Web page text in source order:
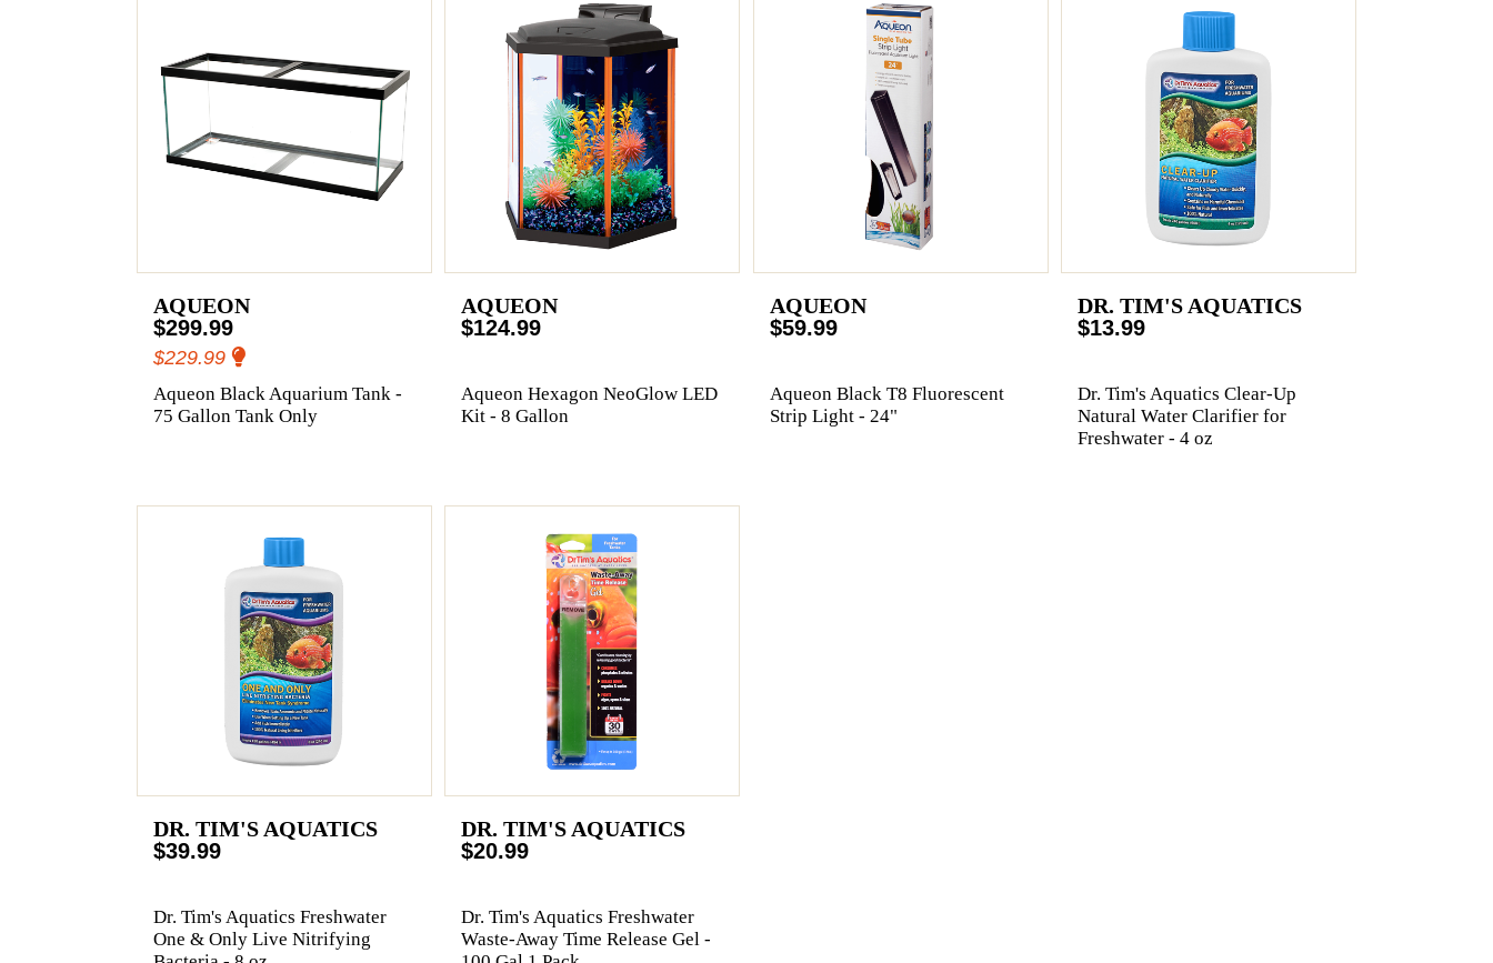
AQUEON
$299.99
$229.99
Aqueon Black Aquarium Tank -
75 Gallon Tank Only
AQUEON
$124.99
Aqueon Hexagon NeoGlow LED
Kit - 8 Gallon
AQUEON
$59.99
Aqueon Black T8 Fluorescent
Strip Light - 24"
DR. TIM'S AQUATICS
$13.99
Dr. Tim's Aquatics Clear-Up
Natural Water Clarifier for
Freshwater - 4 oz
DR. TIM'S AQUATICS
$39.99
Dr. Tim's Aquatics Freshwater
One & Only Live Nitrifying
DR. TIM'S AQUATICS
$20.99
Dr. Tim's Aquatics Freshwater
Waste-Away Time Release Gel -